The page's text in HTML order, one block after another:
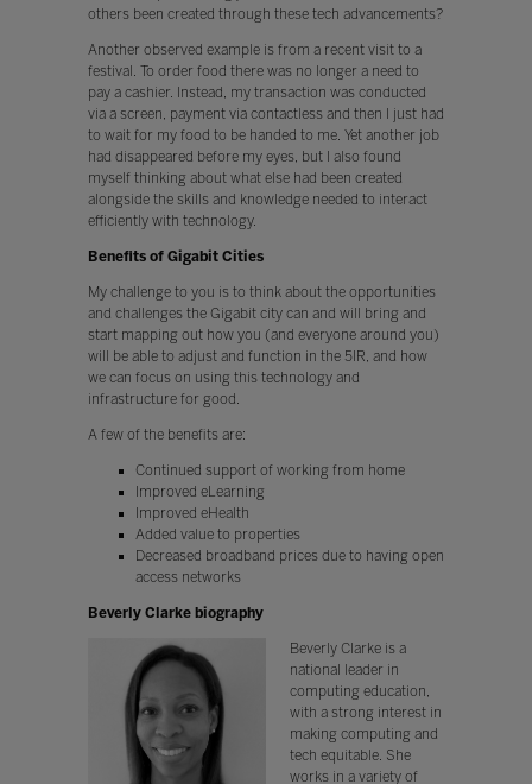
others been created through these tech advancements?
Another observed example is from a recent visit to a
festival. To order food there was no longer a need to
pay a cashier. Instead, my transaction was conducted
via a screen, payment via contactless and then I just had
to wait for my food to be handed to me. Yet another job
had disappeared before my eyes, but I also found
myself thinking about what else had been created
alongside the skills and knowledge needed to interact
efficiently with technology.
Benefits of Gigabit Cities
My challenge to you is to think about the opportunities
and challenges the Gigabit city can and will bring and
start mapping out how you (and everyone around you)
will be able to adjust and function in the 5IR, and how
we can focus on using this technology and
infrastructure for good.
A few of the benefits are:
Continued support of working from home
Improved eLearning
Improved eHealth
Added value to properties
Decreased broadband prices due to having open
access networks
Beverly Clarke biography
Beverly Clarke is a
national leader in
computing education,
with a strong interest in
making computing and
tech equitable. She
works in a variety of